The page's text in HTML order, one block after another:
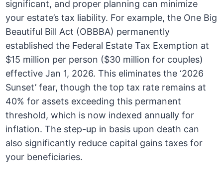
significant, and proper planning can minimize
your estate’s tax liability. For example, the One Big
Beautiful Bill Act (OBBBA) permanently
established the Federal Estate Tax Exemption at
$15 million per person ($30 million for couples)
effective Jan 1, 2026. This eliminates the ‘2026
Sunset’ fear, though the top tax rate remains at
40% for assets exceeding this permanent
threshold, which is now indexed annually for
inflation. The step-up in basis upon death can
also significantly reduce capital gains taxes for
your beneficiaries.